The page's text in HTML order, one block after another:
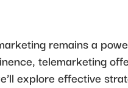
remains a
telemarketing
explore effective